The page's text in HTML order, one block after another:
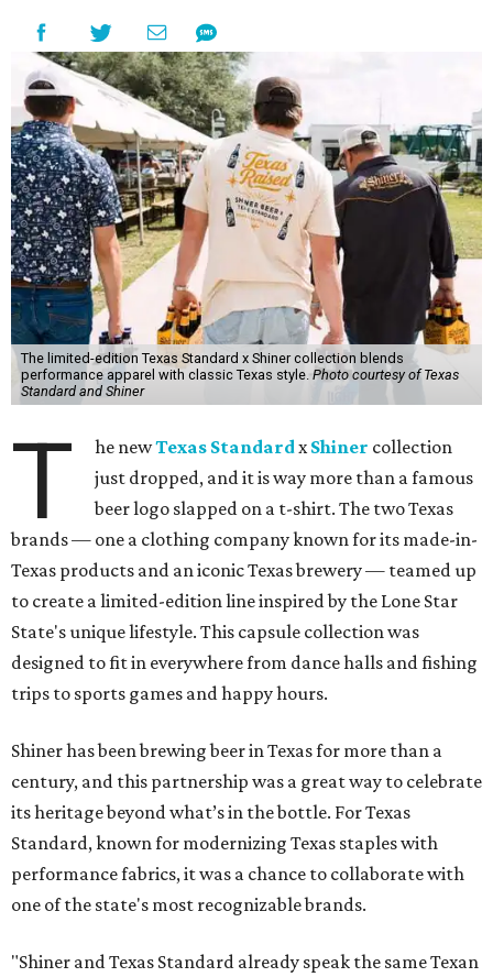
The limited-edition Texas Standard x Shiner collection blends
performance apparel with classic Texas style.Photo courtesy of Texas
Standard and Shiner
T he newTexas StandardxShiner collection
just dropped, and it is way more than a famous
beer logo slapped on a t-shirt. The two Texas
brands — one a clothing company known for its made-in-
Texas products and an iconic Texas brewery — teamed up
to create a limited-edition line inspired by the Lone Star
State's unique lifestyle. This capsule collection was
designed to fit in everywhere from dance halls and fishing
trips to sports games and happy hours.
Shiner has been brewing beer in Texas for more than a
century, and this partnership was a great way to celebrate
its heritage beyond what’s in the bottle. For Texas
Standard, known for modernizing Texas staples with
performance fabrics, it was a chance to collaborate with
one of the state's most recognizable brands.
"Shiner and Texas Standard already speak the same Texan